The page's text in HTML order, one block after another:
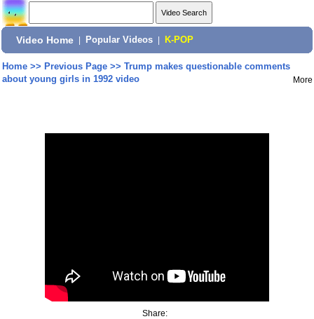
Video Home Popular Videos K-POP
Home>> Previous Page>> Trump makes questionable comments
about young girls in 1992 video
More
Share: